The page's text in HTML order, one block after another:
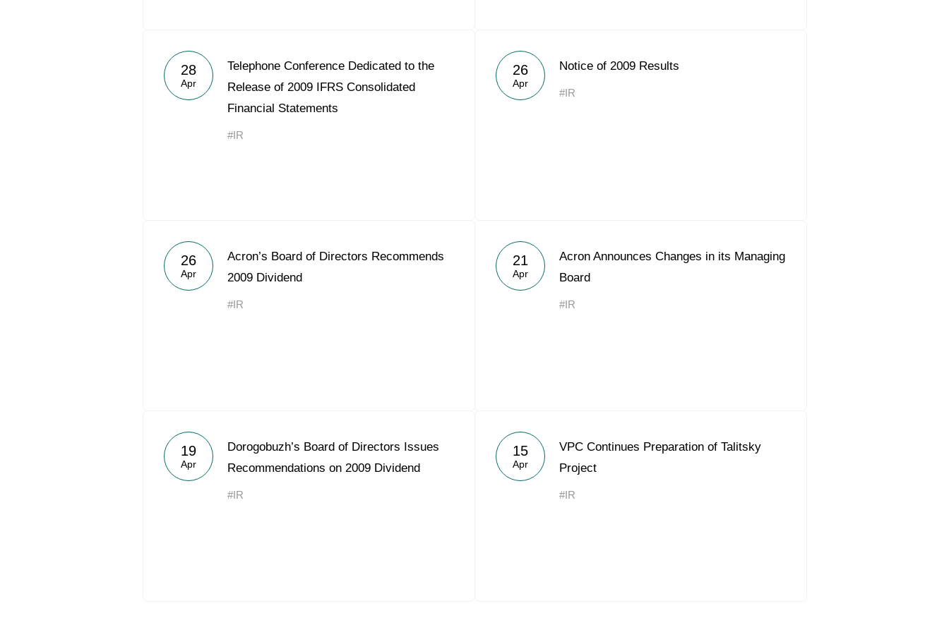
28
Apr
Telephone Conference Dedicated to the
Release of 2009 IFRS Consolidated
Financial Statements
#IR
26
Apr
Notice of 2009 Results
#IR
26
Apr
Acron’s Board of Directors Recommends
2009 Dividend
#IR
21
Apr
Acron Announces Changes in its Managing
Board
#IR
19
Apr
Dorogobuzh’s Board of Directors Issues
Recommendations on 2009 Dividend
#IR
15
Apr
VPC Continues Preparation of Talitsky
Project
#IR